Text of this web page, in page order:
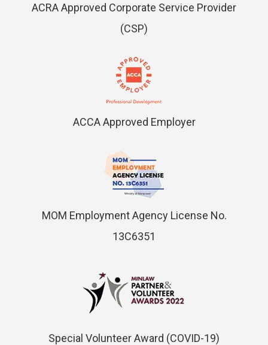
ACRA Approved Corporate Service Provider
(CSP)
ACCA Approved Employer
MOM Employment Agency License No.
13C6351
Special Volunteer Award (COVID-19)